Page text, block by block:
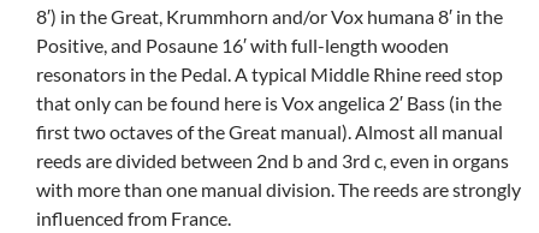
8′) in the Great, Krummhorn and/or Vox humana 8′ in the
Positive, and Posaune 16′ with full-length wooden
resonators in the Pedal. A typical Middle Rhine reed stop
that only can be found here is Vox angelica 2′ Bass (in the
first two octaves of the Great manual). Almost all manual
reeds are divided between 2nd b and 3rd c, even in organs
with more than one manual division. The reeds are strongly
influenced from France.